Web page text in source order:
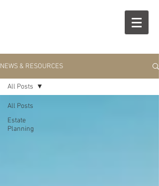
NEWS & RESOURCES
All Posts
Estate
Planning
All Posts